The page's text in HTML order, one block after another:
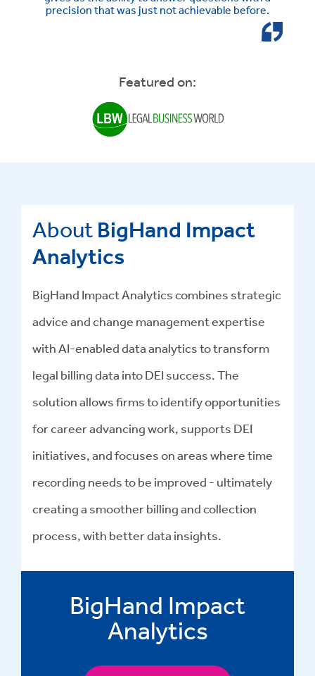
precision that was just not achievable before.
Featured on:
About BigHand Impact
Analytics
BigHand Impact Analytics combines strategic
advice and change management expertise
with AI-enabled data analytics to transform
legal billing data into DEI success.The
solution allows firms to identify opportunities
for career advancing work, supports DEI
initiatives, and focuses on areas where time
recording needs to be improved - ultimately
creating a smoother billing and collection
process, with better data insights.
BigHand Impact
Analytics